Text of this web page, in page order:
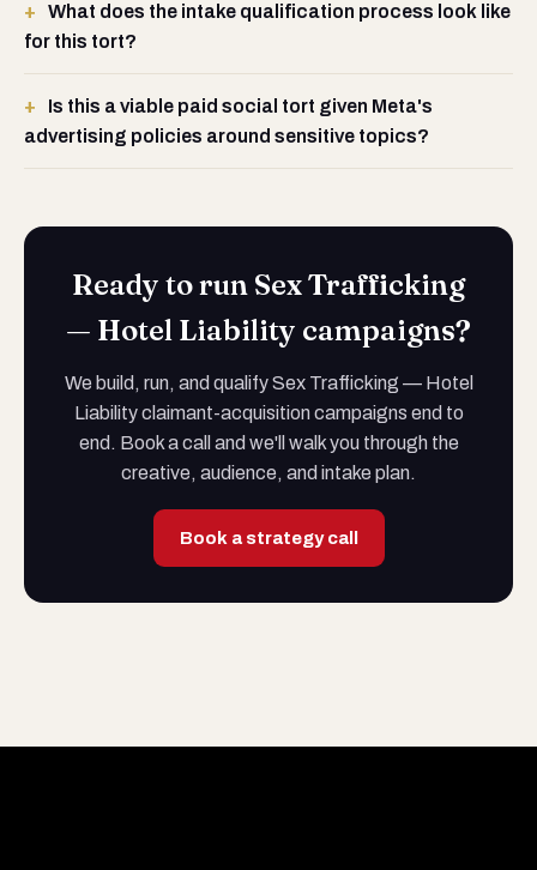
What does the intake qualification process look like
for this tort?
Is this a viable paid social tort given Meta's
advertising policies around sensitive topics?
Ready to run Sex Trafficking
— Hotel Liability campaigns?
We build, run, and qualify Sex Trafficking — Hotel
Liability claimant-acquisition campaigns end to
end. Book a call and we'll walk you through the
creative, audience, and intake plan.
Book a strategy call